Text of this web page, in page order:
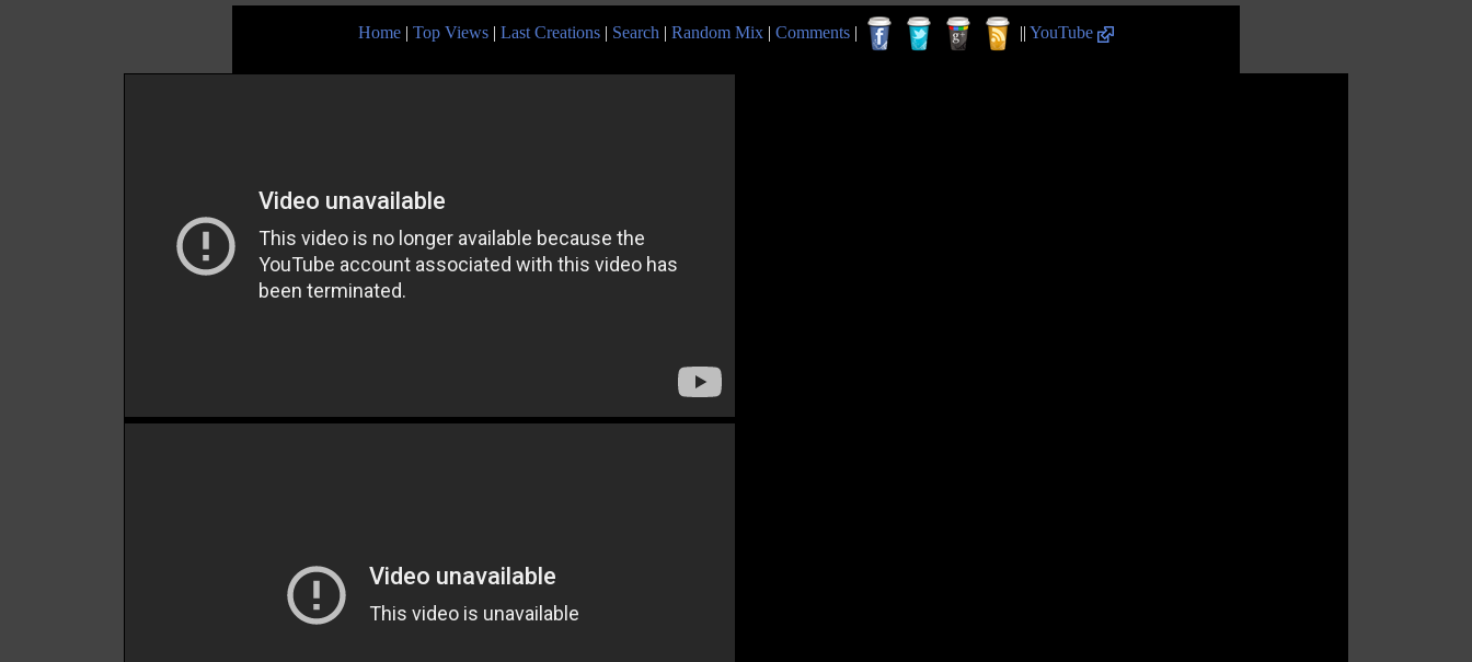
Home | Top Views | Last Creations | Search | Random Mix | Comments | || YouTube